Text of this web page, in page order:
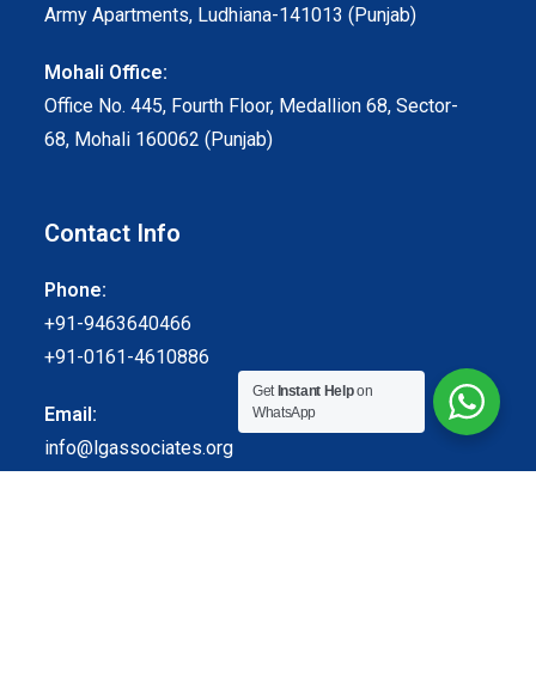
Army Apartments, Ludhiana-141013 (Punjab)
Mohali Office:
Office No. 445, Fourth Floor, Medallion 68, Sector-
68, Mohali 160062 (Punjab)
Contact Info
Phone:
+91-9463640466
+91-0161-4610886
Email:
info@lgassociates.org
Get Instant Helpon
WhatsApp